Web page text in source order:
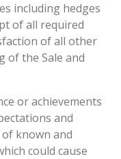
including hedges
of all required
of all other
of the Sale and
or achievements
and
known and
could cause